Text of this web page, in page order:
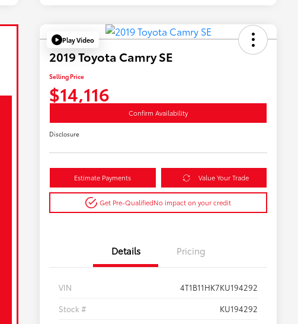
Play Video
2019 Toyota Camry SE
Selling Price
$14,116
Confirm Availability
Disclosure
Estimate Payments Value Your Trade
Get Pre-QualifiedNo impact on your credit
Details Pricing
VIN
4T1B11HK7KU194292
Stock #
KU194292